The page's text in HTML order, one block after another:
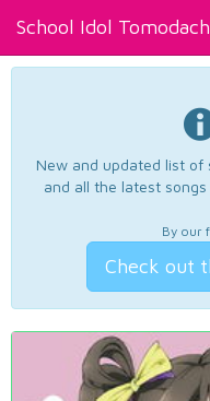
School Idol
New and updated list of
and all the latest
By our
Check out